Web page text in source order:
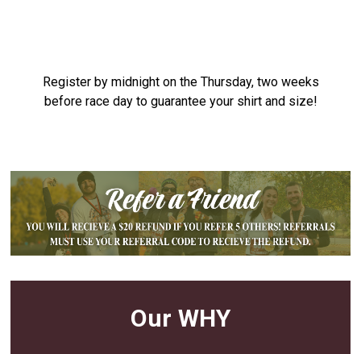
Register by midnight on the Thursday, two weeks
before race day to guarantee your shirt and size!
Our WHY